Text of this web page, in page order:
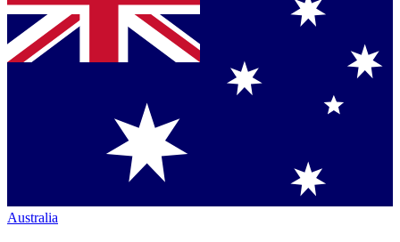
Australia